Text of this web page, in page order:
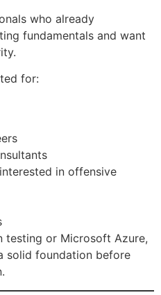
who already
fundamentals and want
for:
in offensive
testing or Microsoft Azure,
solid foundation before